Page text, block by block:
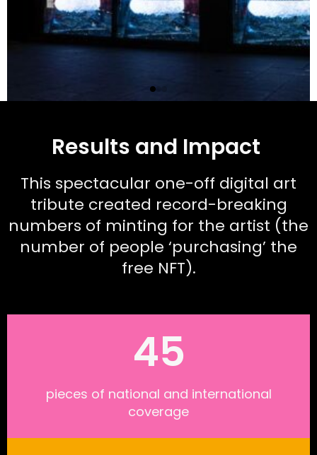
Results and Impact
This spectacular one-off digital art
tribute created record-breaking
numbers of minting for the artist (the
number of people ‘purchasing’ the
free NFT).
45
pieces of national and international
coverage